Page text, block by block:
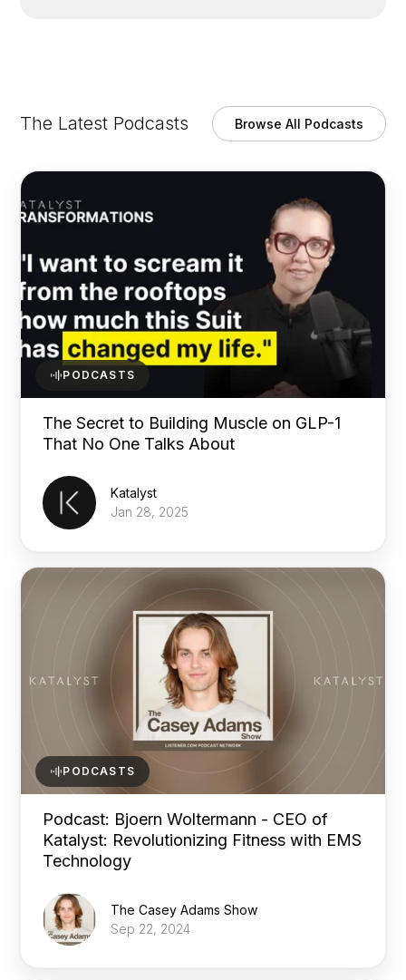
The Latest Podcasts Browse All Podcasts
PODCASTS
The Secret to Building Muscle on GLP-1
That No One Talks About
Katalyst
Jan 28, 2025
PODCASTS
Podcast: Bjoern Woltermann - CEO of
Katalyst: Revolutionizing Fitness with EMS
Technology
The Casey Adams Show
Sep 22, 2024